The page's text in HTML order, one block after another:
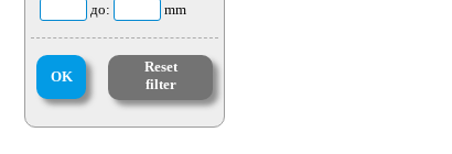
до:
mm
OK
Reset
filter